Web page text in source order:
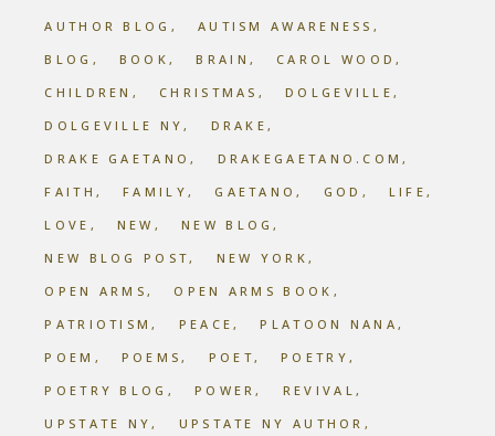
AUTHOR BLOG
AUTISM AWARENESS
BLOG
BOOK BRAIN
CAROL WOOD
CHILDREN
CHRISTMAS
DOLGEVILLE
DOLGEVILLE NY
DRAKE
DRAKE GAETANO
DRAKEGAETANO.COM
FAITH
FAMILY GAETANO GOD
LIFE
LOVE
NEW
NEW BLOG
NEW BLOG POST
NEW YORK
OPEN ARMS
OPEN ARMS BOOK
PATRIOTISM
PEACE
PLATOON NANA
POEM
POEMS POET
POETRY
POETRY BLOG
POWER
REVIVAL
UPSTATE NY
UPSTATE NY AUTHOR